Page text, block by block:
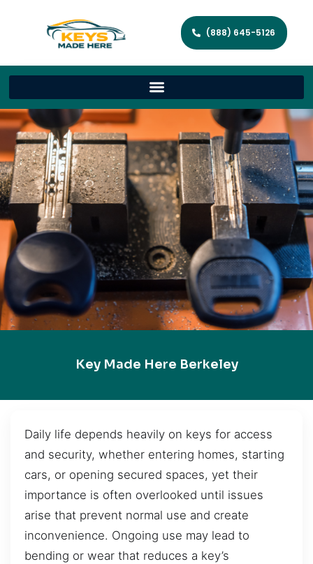
(888) 645-5126
Key Made Here Berkeley
Daily life depends heavily on keys for access
and security, whether entering homes, starting
cars, or opening secured spaces, yet their
importance is often overlooked until issues
arise that prevent normal use and create
inconvenience. Ongoing use may lead to
bending or wear that reduces a key’s